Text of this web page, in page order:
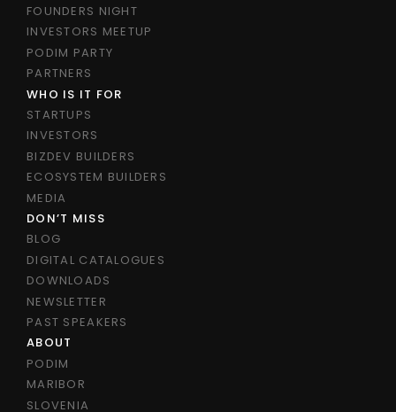
FOUNDERS NIGHT
INVESTORS MEETUP
PODIM PARTY
PARTNERS
WHO IS IT FOR
STARTUPS
INVESTORS
BIZDEV BUILDERS
ECOSYSTEM BUILDERS
MEDIA
DON’T MISS
BLOG
DIGITAL CATALOGUES
DOWNLOADS
NEWSLETTER
PAST SPEAKERS
ABOUT
PODIM
MARIBOR
SLOVENIA